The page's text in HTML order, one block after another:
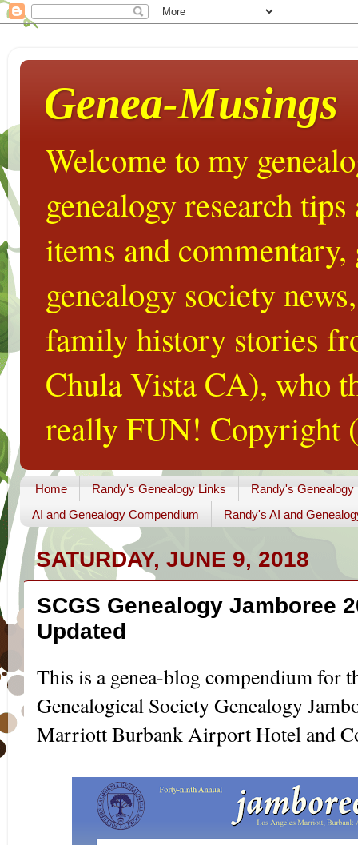
Genea-Musings
Welcome to my
genealogy research
items and
genealogy society
family history stories
Chula Vista CA), who
really FUN! Copyright
Home Randy's Genealogy Links
Randy's Genealogy
AI and Genealogy Compendium
Randy's AI and
SATURDAY, JUNE 9, 2018
SCGS Genealogy Jamboree
Updated
This is a genea-blog compendium for
Genealogical Society Genealogy
Marriott Burbank Airport Hotel and